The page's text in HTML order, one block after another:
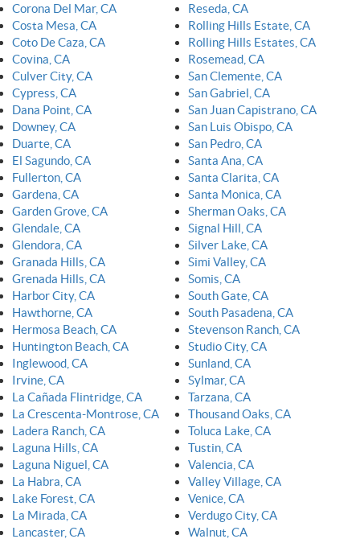
Corona Del Mar, CA
Costa Mesa, CA
Coto De Caza, CA
Covina, CA
Culver City, CA
Cypress, CA
Dana Point, CA
Downey, CA
Duarte, CA
El Sagundo, CA
Fullerton, CA
Gardena, CA
Garden Grove, CA
Glendale, CA
Glendora, CA
Granada Hills, CA
Grenada Hills, CA
Harbor City, CA
Hawthorne, CA
Hermosa Beach, CA
Huntington Beach, CA
Inglewood, CA
Irvine, CA
La Cañada Flintridge, CA
La Crescenta-Montrose, CA
Ladera Ranch, CA
Laguna Hills, CA
Laguna Niguel, CA
La Habra, CA
Lake Forest, CA
La Mirada, CA
Lancaster, CA
Reseda, CA
Rolling Hills Estate, CA
Rolling Hills Estates, CA
Rosemead, CA
San Clemente, CA
San Gabriel, CA
San Juan Capistrano, CA
San Luis Obispo, CA
San Pedro, CA
Santa Ana, CA
Santa Clarita, CA
Santa Monica, CA
Sherman Oaks, CA
Signal Hill, CA
Silver Lake, CA
Simi Valley, CA
Somis, CA
South Gate, CA
South Pasadena, CA
Stevenson Ranch, CA
Studio City, CA
Sunland, CA
Sylmar, CA
Tarzana, CA
Thousand Oaks, CA
Toluca Lake, CA
Tustin, CA
Valencia, CA
Valley Village, CA
Venice, CA
Verdugo City, CA
Walnut, CA